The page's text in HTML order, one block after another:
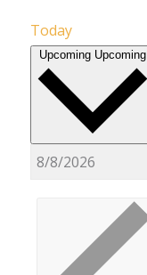
Today
Upcoming Upcoming